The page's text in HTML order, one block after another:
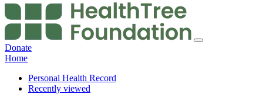
Donate
Home
Personal Health Record
Recently viewed